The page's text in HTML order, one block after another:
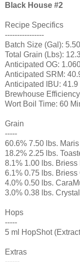
Black House #2
Recipe Specifics
----------------
Batch Size (Gal): 5.50
Total Grain (Lbs):
Anticipated OG:
Anticipated SRM:
Anticipated IBU: 41.9
Brewhouse
Wort Boil Time: 60
Grain
-----
60.6% 7.50 lbs.
18.2% 2.25 lbs.
8.1% 1.00 lbs.
6.1% 0.75 lbs.
4.0% 0.50 lbs.
3.0% 0.38 lbs.
Hops
-----
5 ml HopShot
Extras